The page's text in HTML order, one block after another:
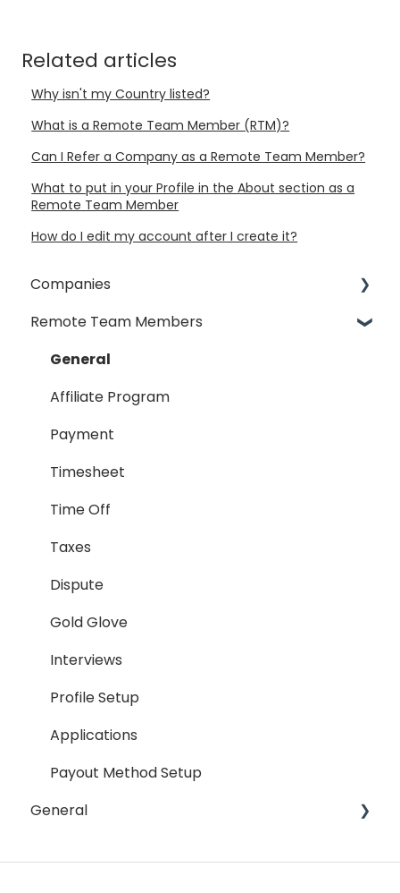
Related articles
Why isn't my Country listed?
What is a Remote Team Member (RTM)?
Can I Refer a Company as a Remote Team Member?
What to put in your Profile in the About section as a
Remote Team Member
How do I edit my account after I create it?
Companies
General
Payment Process
Taxes
Timesheet
Dispute
Hiring Process
Termination Process
Job Posting
Reporting
Workspaces
Companies General
Profile Setup
RTM Management
Company Referral Program
Remote Team Members
General
Affiliate Program
Payment
Timesheet
Time Off
Taxes
Dispute
Gold Glove
Interviews
Profile Setup
Applications
Payout Method Setup
General